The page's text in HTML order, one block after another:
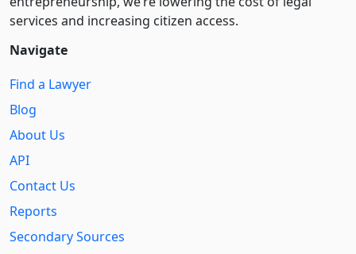
services and increasing citizen access.
Navigate
Find a Lawyer
Blog
About Us
API
Contact Us
Reports
Secondary Sources